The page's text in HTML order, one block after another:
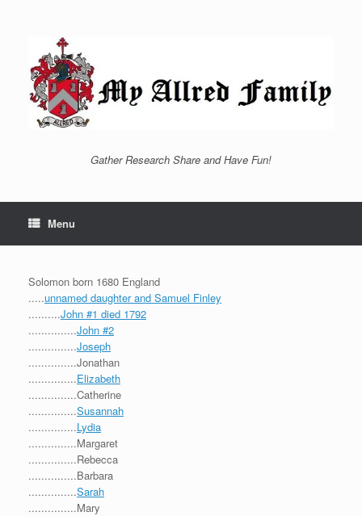
Gather Research Share and Have Fun!
Menu
Solomon born 1680 England
.....unnamed daughter and Samuel Finley
..........John #1 died 1792
...............John #2
...............Joseph
...............Jonathan
...............Elizabeth
...............Catherine
...............Susannah
...............Lydia
...............Margaret
...............Rebecca
...............Barbara
...............Sarah
...............Mary